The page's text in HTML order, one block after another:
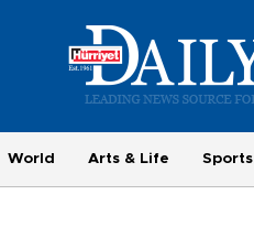
World Arts & Life Sports